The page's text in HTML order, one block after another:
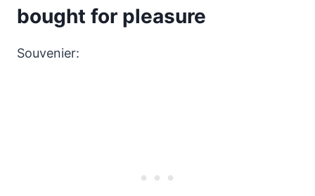
bought for pleasure
Souvenier: